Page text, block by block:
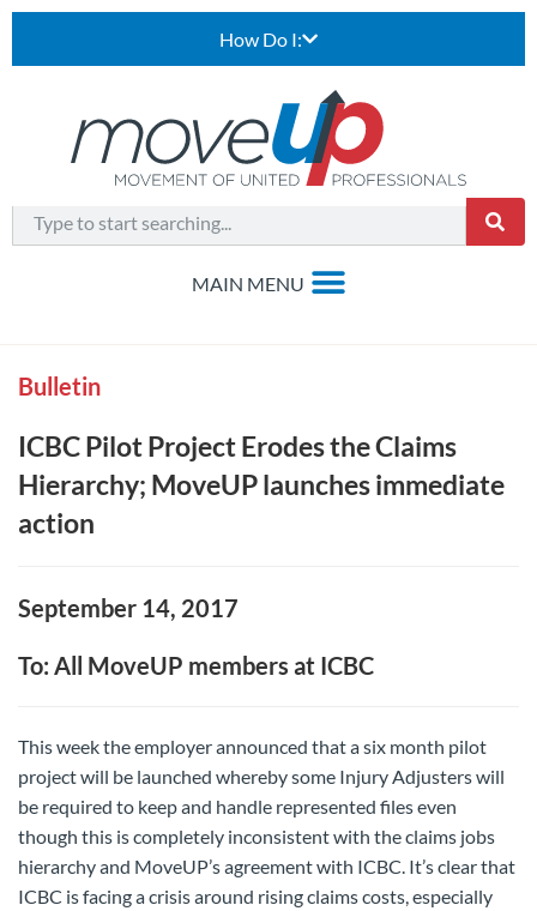
How Do I:
Bulletin
ICBC Pilot Project Erodes the Claims
Hierarchy; MoveUP launches immediate
action
September 14, 2017
To: All MoveUP members at ICBC
This week the employer announced that a six month pilot
project will be launched whereby some Injury Adjusters will
be required to keep and handle represented files even
though this is completely inconsistent with the claims jobs
hierarchy and MoveUP’s agreement with ICBC. It’s clear that
ICBC is facing a crisis around rising claims costs, especially